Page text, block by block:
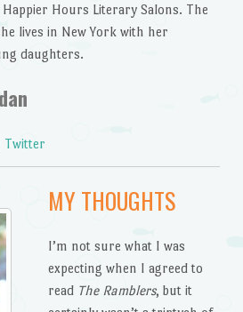
Hours Literary Salons. The
lives in New York with her
daughters.
Twitter
MY THOUGHTS
I’m not sure what I was
expecting when I agreed to
read The Ramblers, but it